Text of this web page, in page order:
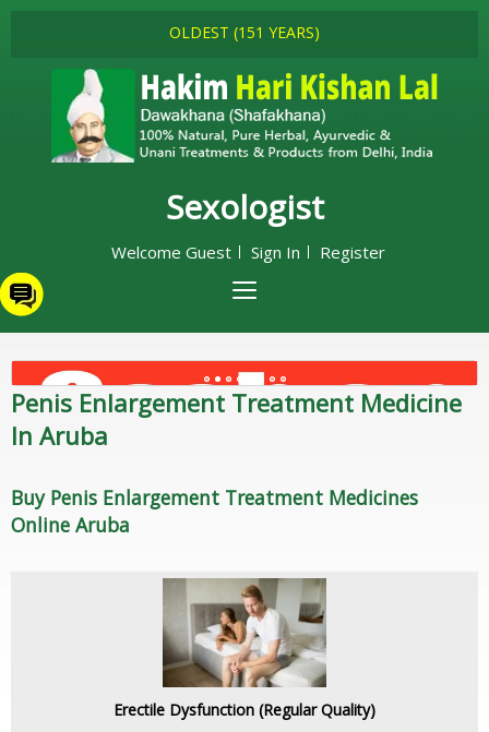
OLDEST (151 YEARS)
Sexologist
Welcome Guest Sign In Register
Penis Enlargement Treatment Medicine
In Aruba
Buy Penis Enlargement Treatment Medicines
Online Aruba
Erectile Dysfunction (Regular Quality)